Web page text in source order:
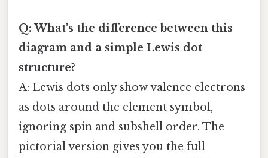
Q: What’s the difference between this
diagram and a simple Lewis dot
structure?
A: Lewis dots only show valence electrons
as dots around the element symbol,
ignoring spin and subshell order. The
pictorial version gives you the full